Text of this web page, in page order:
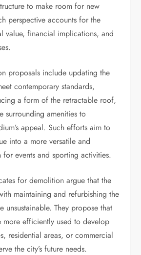
to make room for new
perspective accounts for the
value, financial implications, and
proposals include updating the
contemporary standards,
a form of the retractable roof,
surrounding amenities to
appeal. Such efforts aim to
into a more versatile and
events and sporting activities.
for demolition argue that the
maintaining and refurbishing the
unsustainable. They propose that
efficiently used to develop
residential areas, or commercial
the city’s future needs.